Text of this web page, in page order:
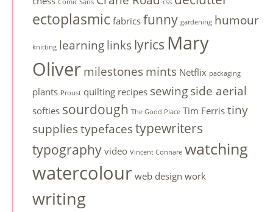
ectoplasmic fabricsfunny gardening humour
knitting learning links lyrics Mary
Oliver milestones mints Netflix packaging
plants Proust quilting recipes sewing side aerial
softies sourdough The Good Place Tim Ferristiny
suppliestypefacestypewriters
typographyvideo Vincent Connare watching
watercolourweb design work
writing